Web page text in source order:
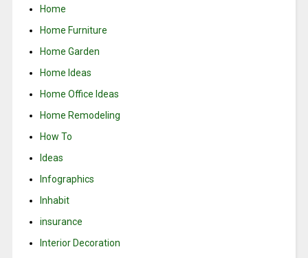
Home
Home Furniture
Home Garden
Home Ideas
Home Office Ideas
Home Remodeling
How To
Ideas
Infographics
Inhabit
insurance
Interior Decoration